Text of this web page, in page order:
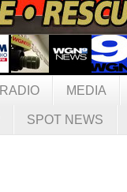
RADIO MEDIA
SPOT NEWS